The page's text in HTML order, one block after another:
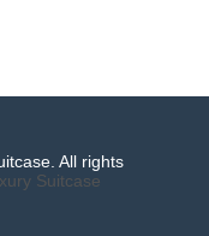
All rights
Suitcase